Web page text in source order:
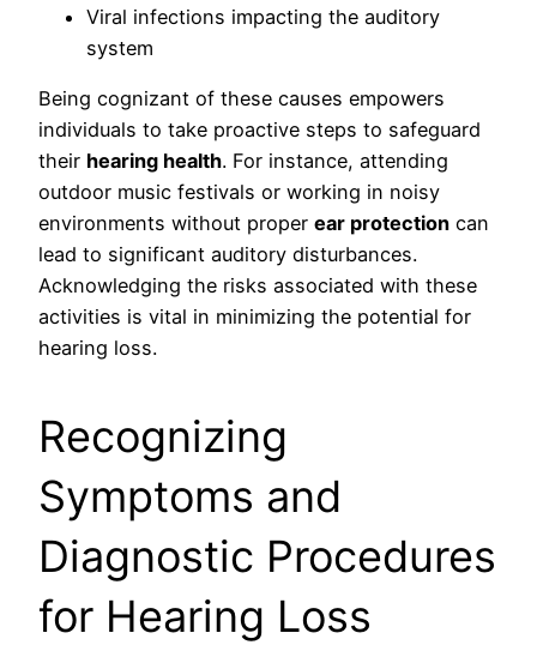
Viral infections impacting the auditory
system
Being cognizant of these causes empowers
individuals to take proactive steps to safeguard
their hearing health. For instance, attending
outdoor music festivals or working in noisy
environments without proper ear protection can
lead to significant auditory disturbances.
Acknowledging the risks associated with these
activities is vital in minimizing the potential for
hearing loss.
Recognizing
Symptoms and
Diagnostic Procedures
for Hearing Loss